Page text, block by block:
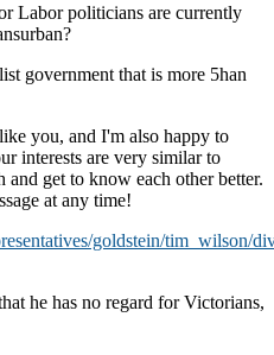
Labor politicians are currently
government that is more 5han
you, and I'm also happy to
interests are very similar to
get to know each other better.
at any time!
goldstein/tim_wilson/
he has no regard for Victorians,